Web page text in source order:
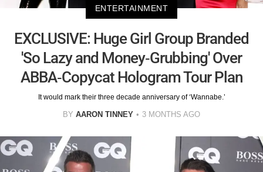
ENTERTAINMENT
EXCLUSIVE: Huge Girl Group Branded
'So Lazy and Money-Grubbing' Over
ABBA-Copycat Hologram Tour Plan
It would mark their three decade anniversary of ‘Wannabe.’
BY AARON TINNEY 3 MONTHS AGO